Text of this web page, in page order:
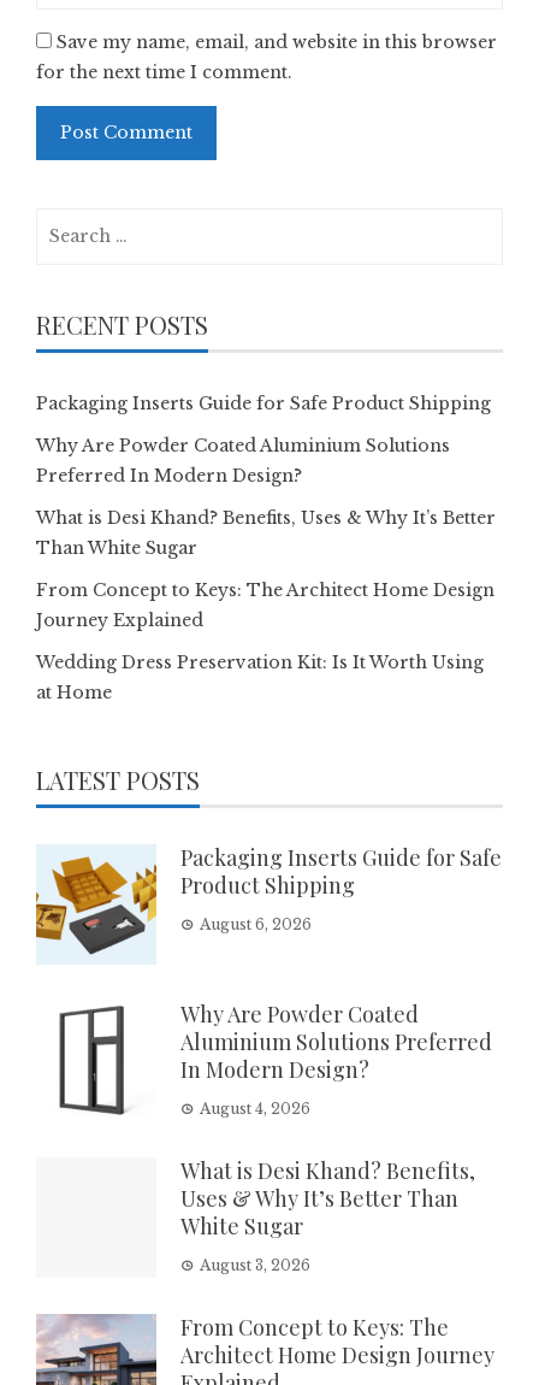
Save my name, email, and website in this browser
for the next time I comment.
RECENT POSTS
Packaging Inserts Guide for Safe Product Shipping
Why Are Powder Coated Aluminium Solutions
Preferred In Modern Design?
What is Desi Khand? Benefits, Uses & Why It’s Better
Than White Sugar
From Concept to Keys: The Architect Home Design
Journey Explained
Wedding Dress Preservation Kit: Is It Worth Using
at Home
LATEST POSTS
Packaging Inserts Guide for Safe
Product Shipping
August 6, 2026
Why Are Powder Coated
Aluminium Solutions Preferred
In Modern Design?
August 4, 2026
What is Desi Khand? Benefits,
Uses & Why It’s Better Than
White Sugar
August 3, 2026
From Concept to Keys: The
Architect Home Design Journey